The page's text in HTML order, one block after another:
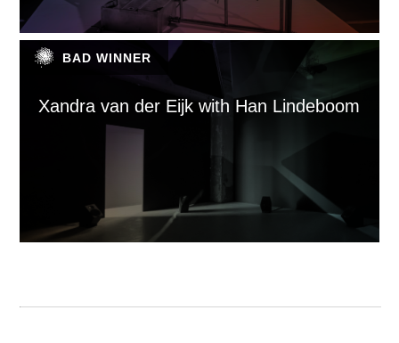
BAD WINNER
Xandra van der Eijk with Han Lindeboom